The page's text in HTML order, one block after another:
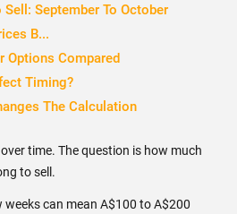
September To October
B...
Options Compared
Timing?
The Calculation
time. The question is how much
to sell.
weeks can mean A$100 to A$200